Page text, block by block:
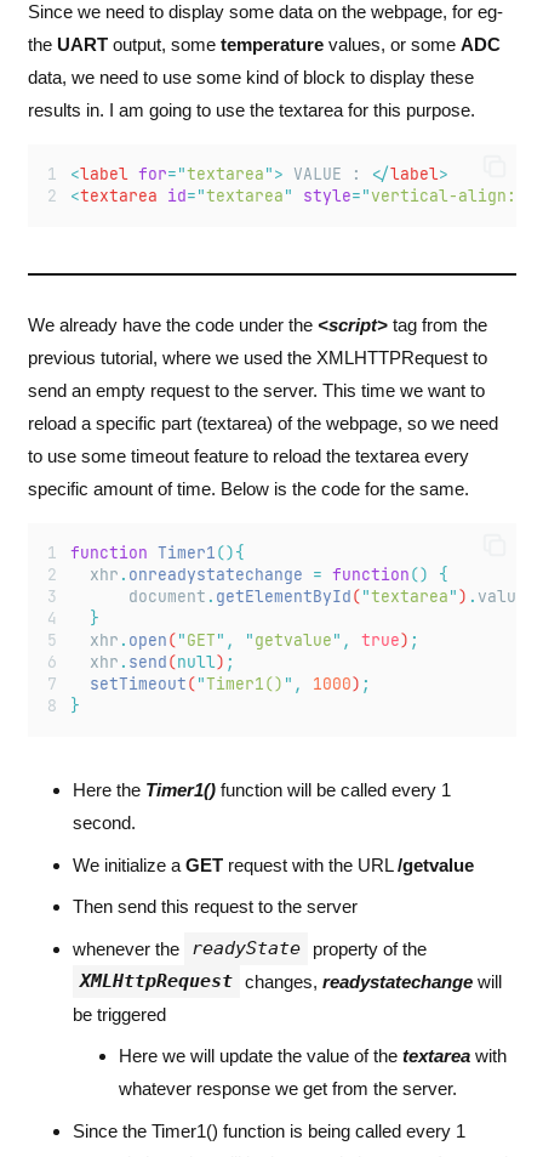
Since we need to display some data on the webpage, for eg-
the UARToutput, some temperaturevalues, or some ADC
data, we need to use some kind of block to display these
results in. I am going to use the textarea for this purpose.
<label for="textarea"> VALUE : </label>
<textarea id="textarea" style="vertical-
We already have the code under the <script>tag from the
previous tutorial, where we used the XMLHTTPRequest to
send an empty request to the server. This time we want to
reload a specific part (textarea) of the webpage, so we need
to use some timeout feature to reload the textarea every
specific amount of time. Below is the code for the same.
function Timer1(){
xhr . onreadystatechange = function()
{
document . getElementById("textarea") . value
}
xhr . open("GET" , "getvalue" , true) ;
xhr . send(null) ;
setTimeout("Timer1() " , 1000) ;
}
Here the Timer1() function will be called every 1
second.
We initialize a GET request with the URL/getvalue
Then send this request to the server
whenever the readyState property of the
XMLHttpRequest changes, readystatechange will
be triggered
Here we will update the value of the textareawith
whatever response we get from the server.
Since the Timer1() function is being called every 1